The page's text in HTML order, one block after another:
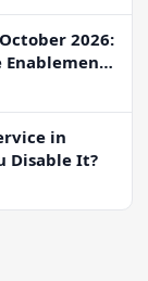
2026:
Enablement
in
Disable It?